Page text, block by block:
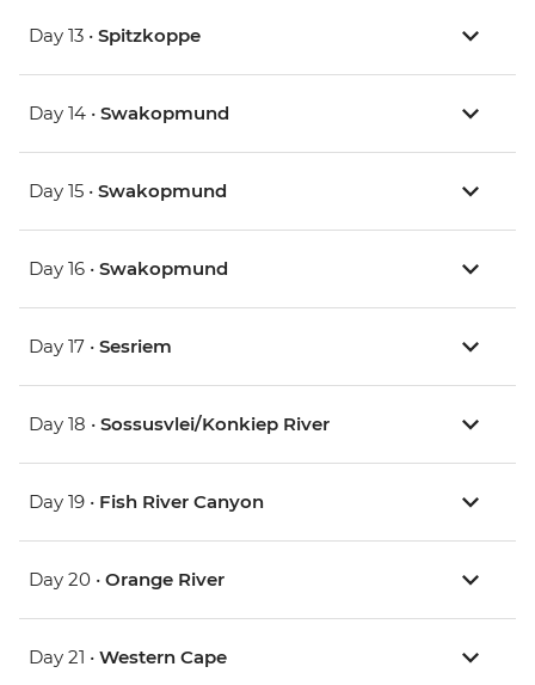
Day 13 • Spitzkoppe
Day 14 • Swakopmund
Day 15 • Swakopmund
Day 16 • Swakopmund
Day 17 • Sesriem
Day 18 • Sossusvlei/Konkiep River
Day 19 • Fish River Canyon
Day 20 • Orange River
Day 21 • Western Cape